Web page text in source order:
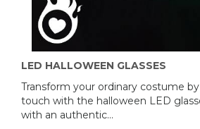
LED HALLOWEEN GLASSES
Transform your ordinary costume
touch with the halloween LED
with an authentic...